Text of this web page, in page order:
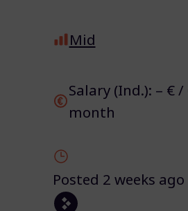
Mid
Salary (Ind.): – €
month
Posted 2 weeks ago